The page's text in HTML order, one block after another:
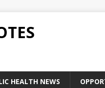
HEALTH NEWS